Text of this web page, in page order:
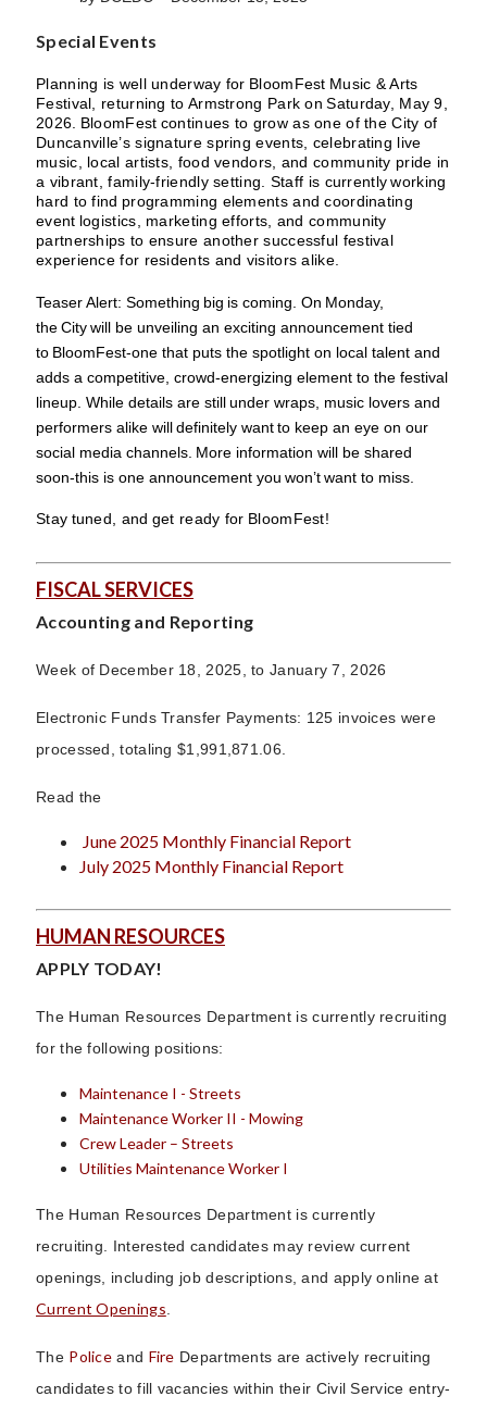
Special Events
Planning is well underway for BloomFest Music & Arts
Festival, returning to Armstrong Park on Saturday, May 9,
2026. BloomFest continues to grow as one of the City of
Duncanville’s signature spring events, celebrating live
music, local artists, food vendors, and community pride in
a vibrant, family-friendly setting. Staff is currently working
hard to find programming elements and coordinating
event logistics, marketing efforts, and community
partnerships to ensure another successful festival
experience for residents and visitors alike.
Teaser Alert: Something big is coming. On Monday,
the City will be unveiling an exciting announcement tied
to BloomFest-one that puts the spotlight on local talent and
adds a competitive, crowd-energizing element to the festival
lineup. While details are still under wraps, music lovers and
performers alike will definitely want to keep an eye on our
social media channels. More information will be shared
soon-this is one announcement you won’t want to miss.
Stay tuned, and get ready for BloomFest!
FISCAL SERVICES
Accounting and Reporting
Week of December 18, 2025, to January 7, 2026
Electronic Funds Transfer Payments: 125 invoices were
processed, totaling $1,991,871.06.
Read the
June 2025 Monthly Financial Report
July 2025 Monthly Financial Report
HUMAN RESOURCES
APPLY TODAY!
The Human Resources Department is currently recruiting
for the following positions:
Maintenance I - Streets
Maintenance Worker II - Mowing
Crew Leader – Streets
Utilities Maintenance Worker I
The Human Resources Department is currently
recruiting. Interested candidates may review current
openings, including job descriptions, and apply online at
Current Openings
The Police and Fire Departments are actively recruiting
candidates to fill vacancies within their Civil Service entry-